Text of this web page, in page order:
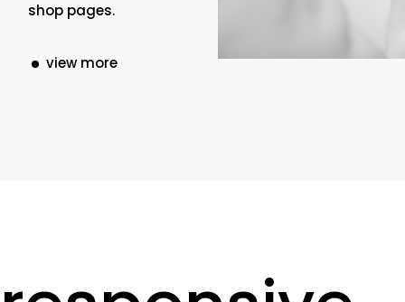
shop pages.
view more